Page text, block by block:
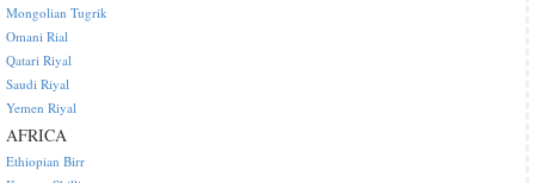
Mongolian Tugrik
Omani Rial
Qatari Riyal
Saudi Riyal
Yemen Riyal
AFRICA
Ethiopian Birr